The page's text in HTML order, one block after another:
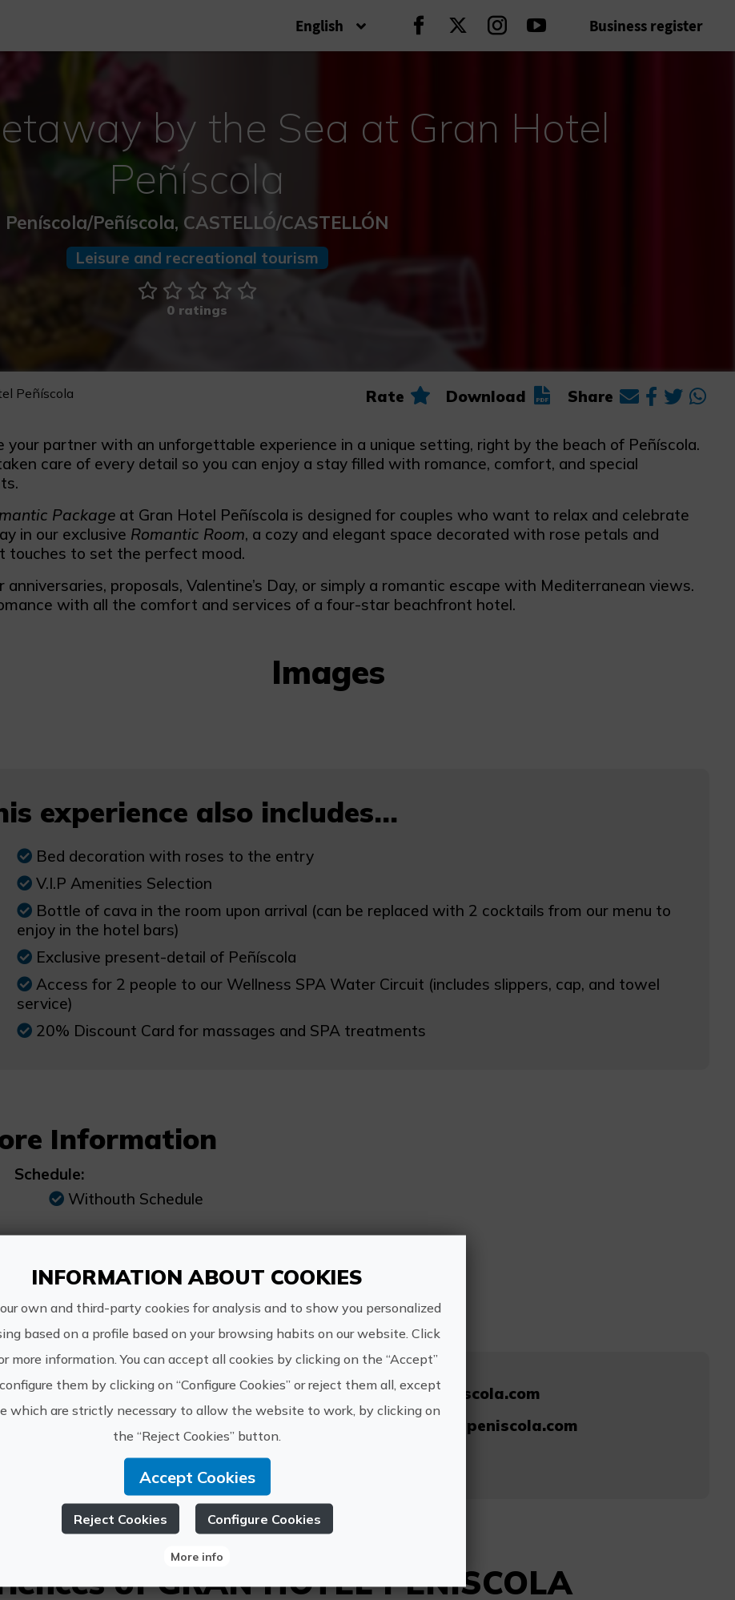
English Continue on Facebook
Continue on Twitter
Continue on Instagram
Continue on Youtube
Business register
by the Sea at Gran Hotel
Peñíscola
Peníscola/Peñíscola, CASTELLÓ/CASTELLÓN
Leisure and recreational tourism
0 ratings
Rate Download Share
Peñíscola
your partner with an unforgettable experience in a unique setting, right by the beach of Peñíscola.
care of every detail so you can enjoy a stay filled with romance, comfort, and special
Packageat Gran Hotel Peñíscola is designed for couples who want to relax and celebrate
in our exclusive Romantic Room, a cozy and elegant space decorated with rose petals and
touches to set the perfect mood.
anniversaries, proposals, Valentine’s Day, or simply a romantic escape with Mediterranean views.
with all the comfort and services of a four-star beachfront hotel.
Images
experience also includes...
Bed decoration with roses to the entry
V.I.P Amenities Selection
Bottle of cava in the room upon arrival (can be replaced with 2 cocktails from our menu to
enjoy in the hotel bars)
Exclusive present-detail of Peñíscola
Access for 2 people to our Wellness SPA Water Circuit (includes slippers, cap, and towel
service)
20% Discount Card for massages and SPA treatments
Information
Schedule:
Withouth Schedule
From €90
GRAN HOTEL
PEÑISCOLA
www.granhotelpeniscola.com
reservas@granhotelpeniscola.com
of GRAN HOTEL PEÑISCOLA
INFORMATION ABOUT COOKIES
own and third-party cookies for analysis and to show you personalized
based on a profile based on your browsing habits on our website. Click
more information. You can accept all cookies by clicking on the “Accept”
them by clicking on “Configure Cookies” or reject them all, except
which are strictly necessary to allow the website to work, by clicking on
the “Reject Cookies” button.
Accept Cookies
Reject Cookies Configure Cookies
More info